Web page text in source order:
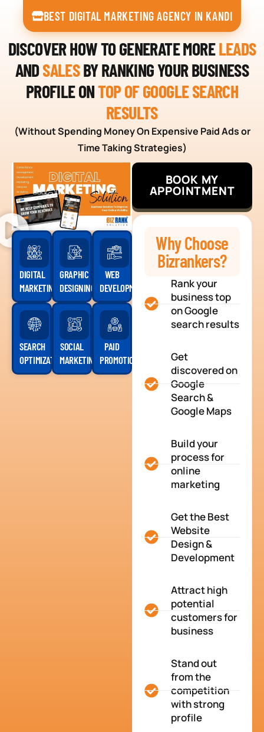
BEST DIGITAL MARKETING AGENCY IN KANDI
DISCOVER HOW TO GENERATE MORELEADS
ANDSALESBY RANKING YOUR BUSINESS
PROFILE ONTOP OF GOOGLE SEARCH
RESULTS
(Without Spending Money On Expensive Paid Ads or
Time Taking Strategies)
DIGITAL
MARKETING
GRAPHIC
DESIGNING
WEB
DEVELOPMENT
SEARCH
OPTIMIZATION
SOCIAL
MARKETING
PAID
PROMOTION
BOOK MY
APPOINTMENT
Why Choose
Bizrankers?
Rank your
business top
on Google
search results
Get
discovered on
Google
Search &
Google Maps
Build your
process for
online
marketing
Get the Best
Website
Design &
Development
Attract high
potential
customers for
business
Stand out
from the
competition
with strong
profile